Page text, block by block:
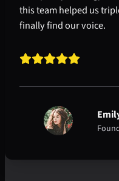
this team helped us
finally find our voice.